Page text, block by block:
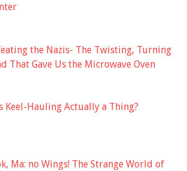
the Nazis- The Twisting, Turning
That Gave Us the Microwave Oven
Keel-Hauling Actually a Thing?
Ma: no Wings! The Strange World of